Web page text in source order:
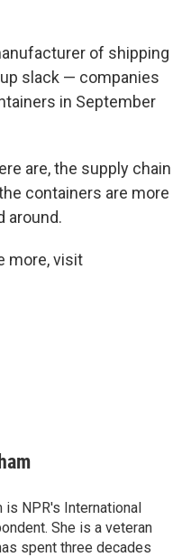
of shipping
slack — companies
in September
are, the supply chain
containers are more
around.
more, visit
is NPR's International
She is a veteran
spent three decades